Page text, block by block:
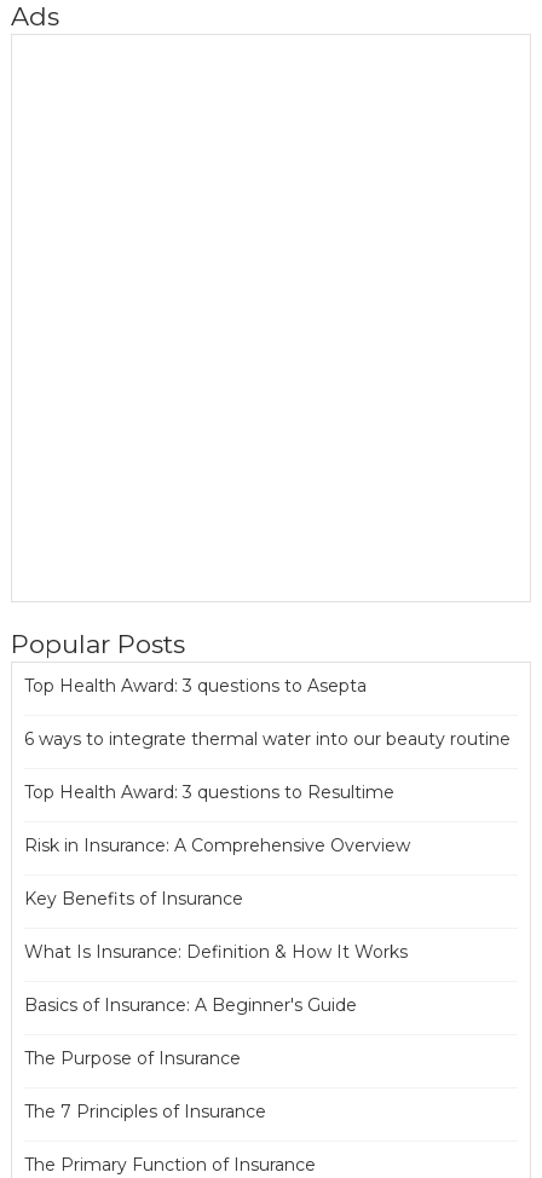
Ads
Popular Posts
Top Health Award: 3 questions to Asepta
6 ways to integrate thermal water into our beauty routine
Top Health Award: 3 questions to Resultime
Risk in Insurance: A Comprehensive Overview
Key Benefits of Insurance
What Is Insurance: Definition & How It Works
Basics of Insurance: A Beginner's Guide
The Purpose of Insurance
The 7 Principles of Insurance
The Primary Function of Insurance